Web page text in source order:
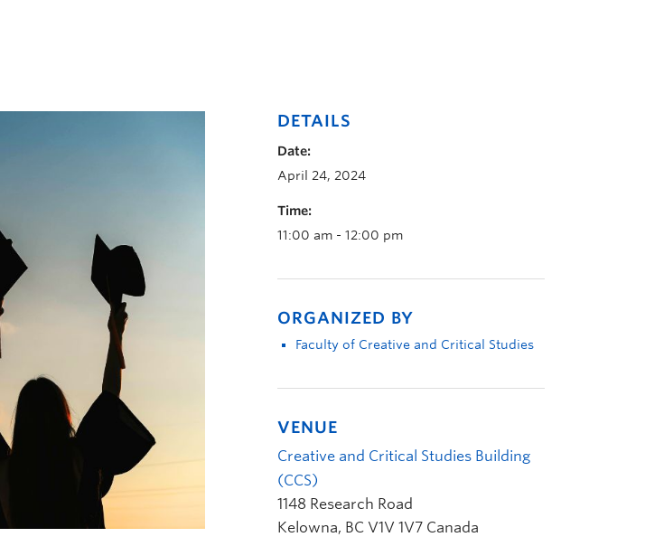
DETAILS
Date:
April 24, 2024
Time:
11:00 am - 12:00 pm
ORGANIZED BY
Faculty of Creative and Critical Studies
VENUE
Creative and Critical Studies Building
(CCS)
1148 Research Road
Kelowna, BC V1V 1V7 Canada